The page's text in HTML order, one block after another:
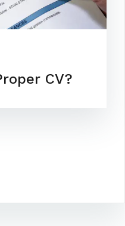
CV?